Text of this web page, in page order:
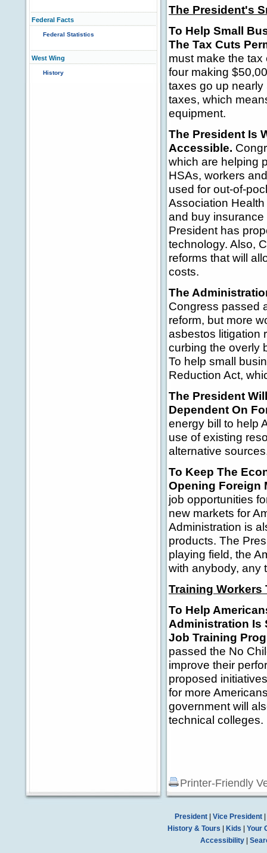
Federal Facts
Federal Statistics
West Wing
History
The President's
To Help Small
The Tax Cuts
must make the
four making
taxes go up
taxes, which
equipment.
The President Is
Accessible.
which are helping
HSAs, workers
used for out-of-
Association
and buy
President has
technology. Also,
reforms that will
costs.
The
Congress passed
reform, but more
asbestos litigation
curbing the overly
To help small
Reduction Act,
The President
Dependent On
energy bill to help
use of existing
alternative
To Keep The
Opening Foreign
job opportunities
new markets for
Administration is
products. The
playing field, the
with anybody, any
Training Workers
To Help
Administration Is
Job Training
passed the No
improve their
proposed
for more
government will
technical colleges.
Printer-Friendly
President| Vice President|
History & Tours
Kids
Your
Accessibility